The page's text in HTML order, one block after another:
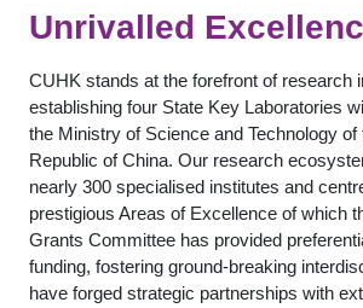
Unrivalled
CUHK stands at the forefront of research
establishing four State Key Laboratories
the Ministry of Science and Technology of
Republic of China. Our research
nearly 300 specialised institutes and
prestigious Areas of Excellence of which
Grants Committee has provided
funding, fostering ground-breaking
have forged strategic partnerships with